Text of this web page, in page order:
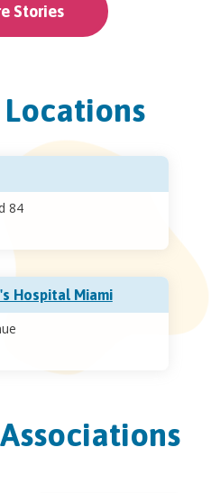
Stories
84
Hospital Miami